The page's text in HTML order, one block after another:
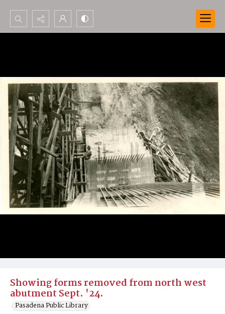
Search...
Showing forms removed from north west
abutment Sept. '24.
Pasadena Public Library